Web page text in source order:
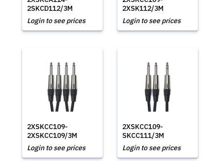
2SKCD112/3M
Login to see prices
2XSK112/3M
Login to see prices
2XSKCC109-
2XSKCC109/3M
Login to see prices
2XSKCC109-
SKCC111/3M
Login to see prices